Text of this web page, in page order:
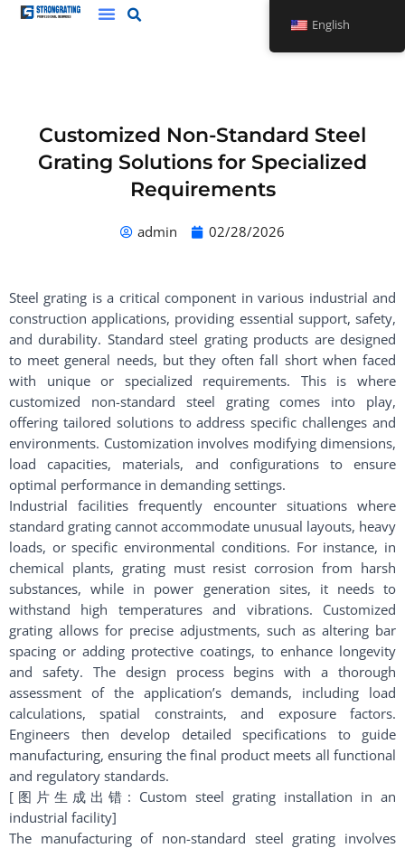
Skip
Customized Non-Standard Steel
Grating Solutions for Specialized
Requirements
admin 02/28/2026
Steel grating is a critical component in various industrial and
construction applications, providing essential support, safety,
and durability. Standard steel grating products are designed
to meet general needs, but they often fall short when faced
with unique or specialized requirements. This is where
customized non-standard steel grating comes into play,
offering tailored solutions to address specific challenges and
environments. Customization involves modifying dimensions,
load capacities, materials, and configurations to ensure
optimal performance in demanding settings.
Industrial facilities frequently encounter situations where
standard grating cannot accommodate unusual layouts, heavy
loads, or specific environmental conditions. For instance, in
chemical plants, grating must resist corrosion from harsh
substances, while in power generation sites, it needs to
withstand high temperatures and vibrations. Customized
grating allows for precise adjustments, such as altering bar
spacing or adding protective coatings, to enhance longevity
and safety. The design process begins with a thorough
assessment of the application’s demands, including load
calculations, spatial constraints, and exposure factors.
Engineers then develop detailed specifications to guide
manufacturing, ensuring the final product meets all functional
and regulatory standards.
[图片生成出错: Custom steel grating installation in an
industrial facility]
The manufacturing of non-standard steel grating involves
English